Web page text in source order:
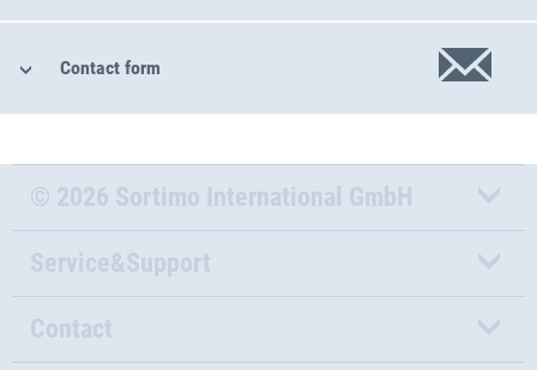
Contact form
© 2026 Sortimo International GmbH
Service&Support
Contact